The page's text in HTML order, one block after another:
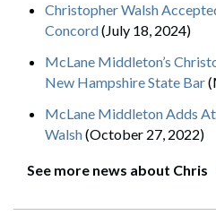
Christopher Walsh
Concord(July 18, 2024)
McLane Middleton’s
New Hampshire State Bar
McLane Middleton Adds
Walsh(October 27, 2022)
See more news about Chris